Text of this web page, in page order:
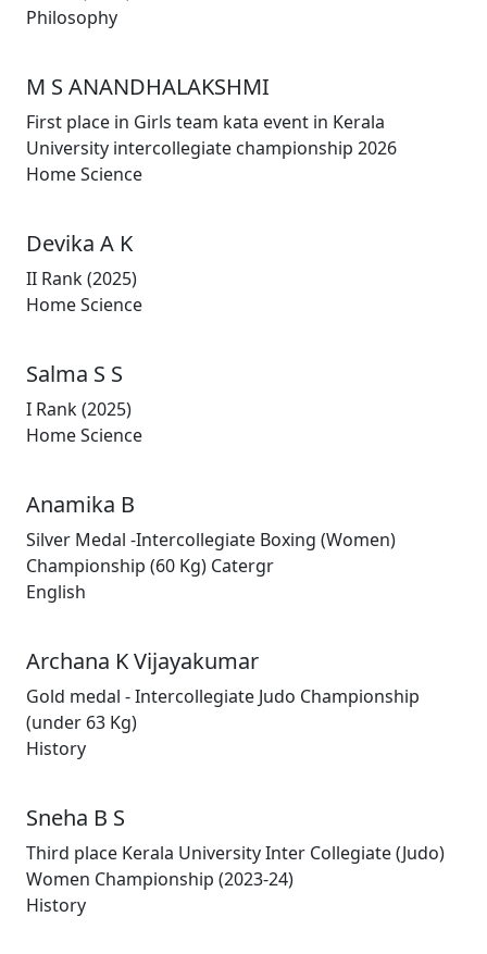
Philosophy
M S ANANDHALAKSHMI
First place in Girls team kata event in Kerala
University intercollegiate championship 2026
Home Science
Devika A K
II Rank (2025)
Home Science
Salma S S
I Rank (2025)
Home Science
Anamika B
Silver Medal -Intercollegiate Boxing (Women)
Championship (60 Kg) Catergr
English
Archana K Vijayakumar
Gold medal - Intercollegiate Judo Championship
(under 63 Kg)
History
Sneha B S
Third place Kerala University Inter Collegiate (Judo)
Women Championship (2023-24)
History